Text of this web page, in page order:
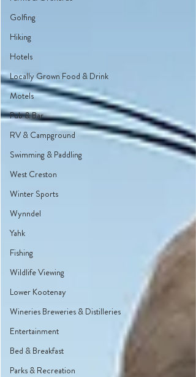
Golfing
Hiking
Hotels
Locally Grown Food & Drink
Motels
Pub & Bar
RV & Campground
Swimming & Paddling
West Creston
Winter Sports
Wynndel
Yahk
Fishing
Wildlife Viewing
Lower Kootenay
Wineries Breweries & Distilleries
Entertainment
Bed & Breakfast
Parks & Recreation